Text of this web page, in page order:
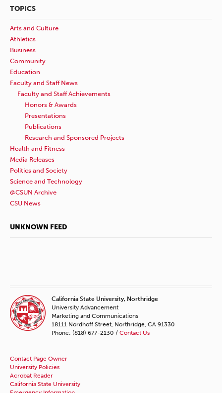
TOPICS
Arts and Culture
Athletics
Business
Community
Education
Faculty and Staff News
Faculty and Staff Achievements
Honors & Awards
Presentations
Publications
Research and Sponsored Projects
Health and Fitness
Media Releases
Politics and Society
Science and Technology
@CSUN Archive
CSU News
UNKNOWN FEED
California State University, Northridge
University Advancement
Marketing and Communications
18111 Nordhoff Street, Northridge, CA 91330
Phone: (818) 677-2130 / Contact Us
Contact Page Owner
University Policies
Acrobat Reader
California State University